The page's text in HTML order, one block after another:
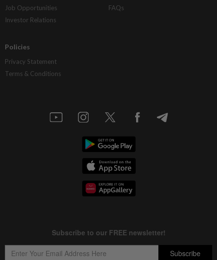
Job Opportunities
Investor Relations
FAQs
Policies
Privacy Statement
Terms & Conditions